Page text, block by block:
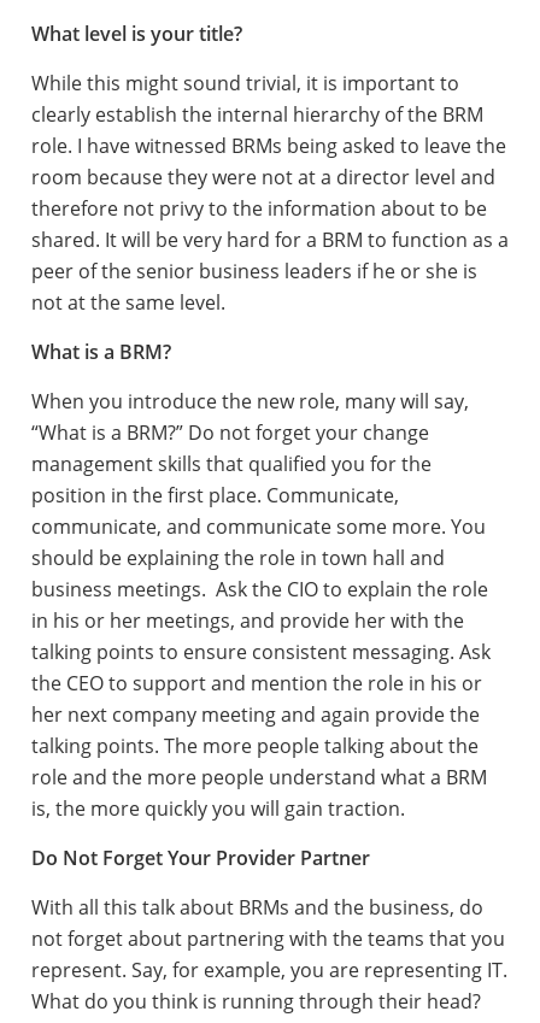
What level is your title?
While this might sound trivial, it is important to
clearly establish the internal hierarchy of the BRM
role. I have witnessed BRMs being asked to leave the
room because they were not at a director level and
therefore not privy to the information about to be
shared. It will be very hard for a BRM to function as a
peer of the senior business leaders if he or she is
not at the same level.
What is a BRM?
When you introduce the new role, many will say,
“What is a BRM?” Do not forget your change
management skills that qualified you for the
position in the first place. Communicate,
communicate, and communicate some more. You
should be explaining the role in town hall and
business meetings. Ask the CIO to explain the role
in his or her meetings, and provide her with the
talking points to ensure consistent messaging. Ask
the CEO to support and mention the role in his or
her next company meeting and again provide the
talking points. The more people talking about the
role and the more people understand what a BRM
is, the more quickly you will gain traction.
Do Not Forget Your Provider Partner
With all this talk about BRMs and the business, do
not forget about partnering with the teams that you
represent. Say, for example, you are representing IT.
What do you think is running through their head?